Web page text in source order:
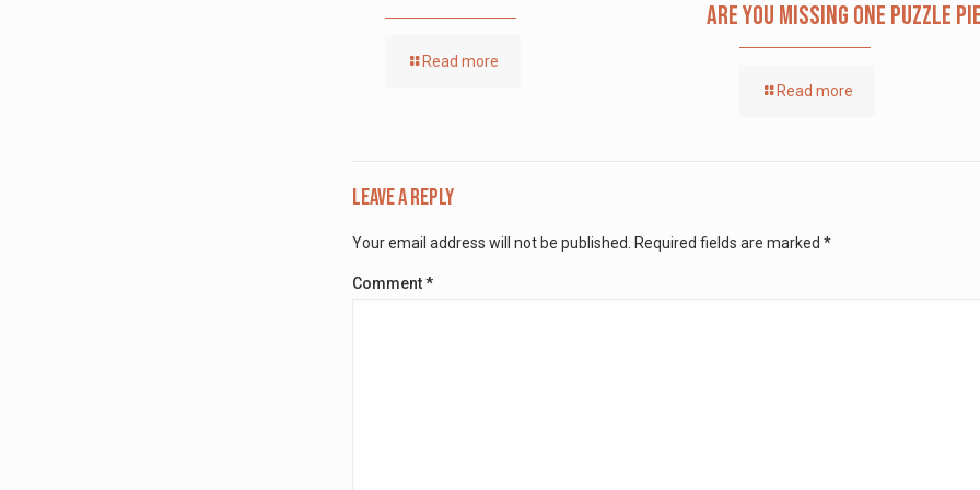
Read more
Are you missing one puzzle
Read more
Leave a Reply
Your email address will not be published. Required fields are marked *
Comment*